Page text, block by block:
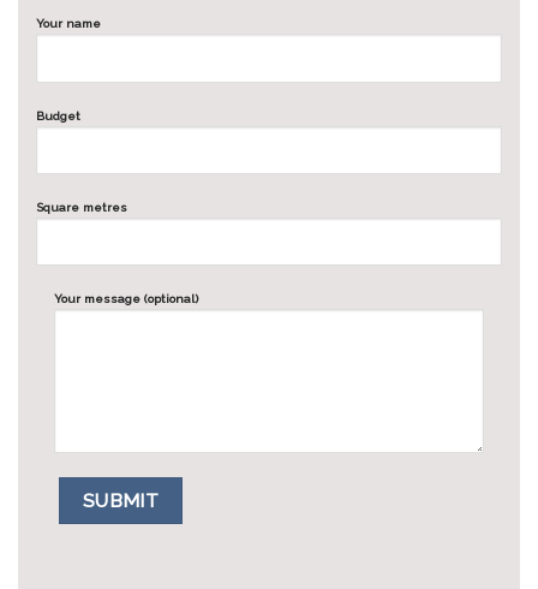
Your name
Budget
Square metres
Your message (optional)